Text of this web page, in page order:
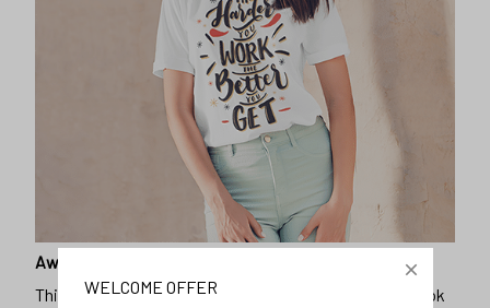
Awesome fit
This unisex t-shirt is super comfy and soft. Want to look
WELCOME OFFER